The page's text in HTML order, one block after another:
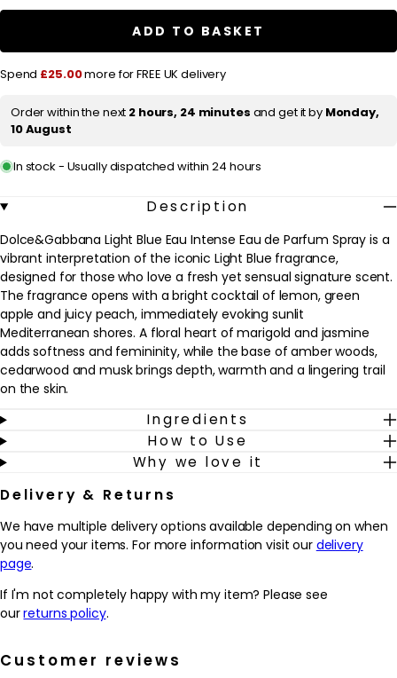
i
Light
de
50ml
Light
de
50ml
ADD TO BASKET
Spend £25.00more for FREE UK delivery
Order within the next 2 hours, 24 minutes and get it by Monday,
10 August
In stock - Usually dispatched within 24 hours
Description
Dolce&Gabbana Light Blue Eau Intense Eau de Parfum Spray is a
vibrant interpretation of the iconic Light Blue fragrance,
designed for those who love a fresh yet sensual signature scent.
The fragrance opens with a bright cocktail of lemon, green
apple and juicy peach, immediately evoking sunlit
Mediterranean shores. A floral heart of marigold and jasmine
adds softness and femininity, while the base of amber woods,
cedarwood and musk brings depth, warmth and a lingering trail
on the skin.
This eau de parfum suits anyone who enjoys luminous, fruity-
floral fragrances with a modern, woody twist, and works
beautifully as an everyday scent that can be dressed up for
refreshing final step in a fragrance wardrobe, especially in spring
and summer. The frosted bottle and cool blue juice reflect the
crisp, sea-breeze character of the scent, making this product a
refined choice for those who want a fragrance that feels both
uplifting and sophisticated.
Why we love it
floral heart for a fresh yet sensual signature
- Woody, musky base of amber woods and cedarwood helps the
Ingredients
How to Use
Why we love it
Delivery & Returns
We have multiple delivery options available depending on when
you need your items. For more information visit our delivery
page.
If I'm not completely happy with my item? Please see
ourreturns policy.
Customer reviews